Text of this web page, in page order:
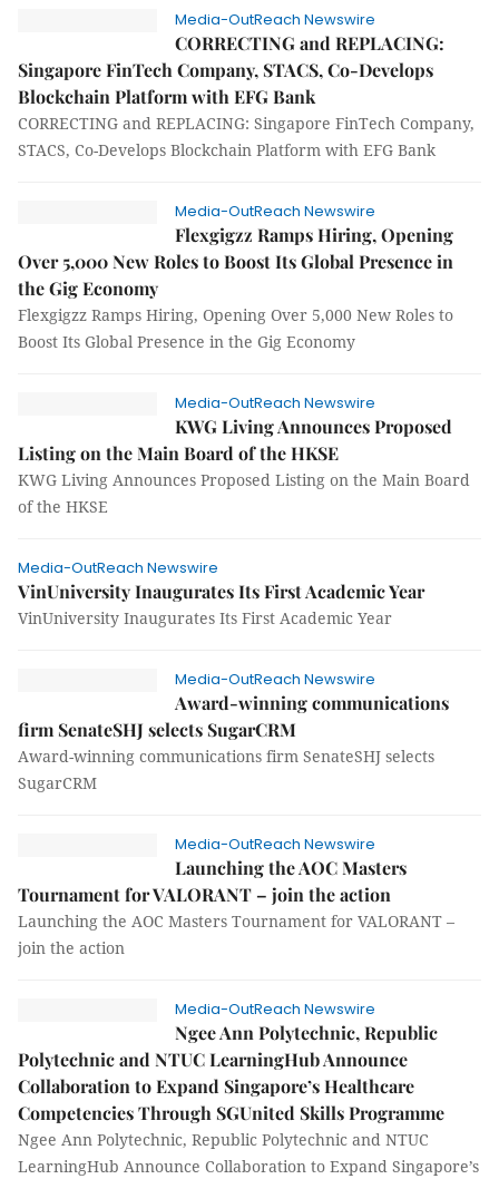
Media-OutReach Newswire
CORRECTING and REPLACING:
Singapore FinTech Company, STACS, Co-Develops
Blockchain Platform with EFG Bank
CORRECTING and REPLACING: Singapore FinTech Company,
STACS, Co-Develops Blockchain Platform with EFG Bank
Media-OutReach Newswire
Flexgigzz Ramps Hiring, Opening
Over 5,000 New Roles to Boost Its Global Presence in
the Gig Economy
Flexgigzz Ramps Hiring, Opening Over 5,000 New Roles to
Boost Its Global Presence in the Gig Economy
Media-OutReach Newswire
KWG Living Announces Proposed
Listing on the Main Board of the HKSE
KWG Living Announces Proposed Listing on the Main Board
of the HKSE
Media-OutReach Newswire
VinUniversity Inaugurates Its First Academic Year
VinUniversity Inaugurates Its First Academic Year
Media-OutReach Newswire
Award-winning communications
firm SenateSHJ selects SugarCRM
Award-winning communications firm SenateSHJ selects
SugarCRM
Media-OutReach Newswire
Launching the AOC Masters
Tournament for VALORANT – join the action
Launching the AOC Masters Tournament for VALORANT –
join the action
Media-OutReach Newswire
Ngee Ann Polytechnic, Republic
Polytechnic and NTUC LearningHub Announce
Collaboration to Expand Singapore’s Healthcare
Competencies Through SGUnited Skills Programme
Ngee Ann Polytechnic, Republic Polytechnic and NTUC
LearningHub Announce Collaboration to Expand Singapore’s